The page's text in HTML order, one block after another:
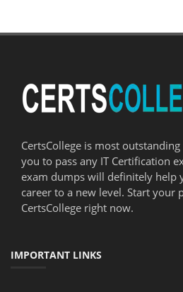
CertsCollege is most
you to pass any IT Certification
exam dumps will definitely help
career to a new level. Start your
CertsCollege right now.
IMPORTANT LINKS